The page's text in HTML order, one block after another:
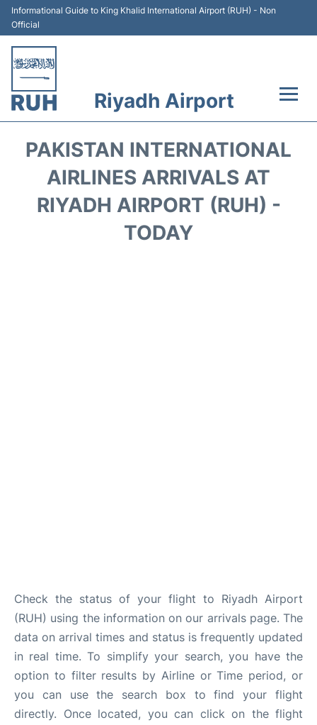
Informational Guide to King Khalid International Airport (RUH) - Non
Official
Riyadh Airport
Terminals
Parking
PAKISTAN INTERNATIONAL
AIRLINES ARRIVALS AT
RIYADH AIRPORT (RUH) -
TODAY
Check the status of your flight to Riyadh Airport
(RUH) using the information on our arrivals page. The
data on arrival times and status is frequently updated
in real time. To simplify your search, you have the
option to filter results by Airline or Time period, or
you can use the search box to find your flight
directly. Once located, you can click on the flight